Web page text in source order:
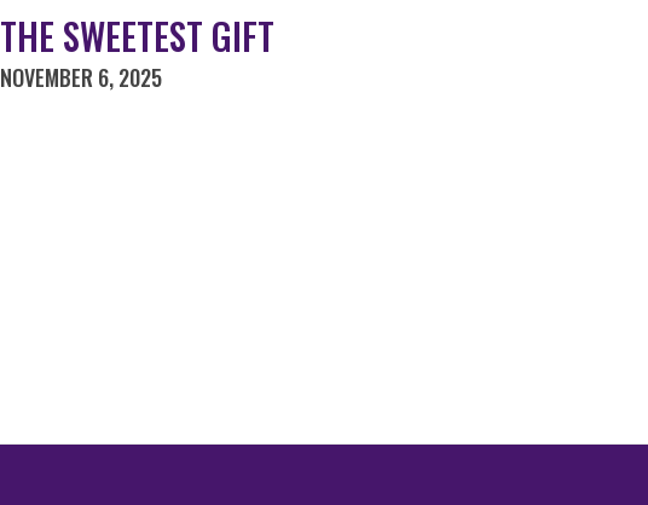
THE SWEETEST GIFT
NOVEMBER 6, 2025